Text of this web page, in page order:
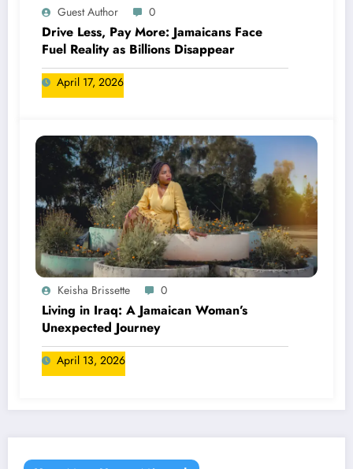
Guest Author 0
Drive Less, Pay More: Jamaicans Face
Fuel Reality as Billions Disappear
April 17, 2026
Keisha Brissette 0
Living in Iraq: A Jamaican Woman’s
Unexpected Journey
April 13, 2026